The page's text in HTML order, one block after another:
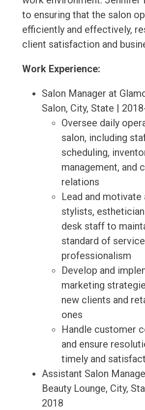
to ensuring that the salon
efficiently and effectively,
client satisfaction and
Work Experience:
Salon Manager at
Salon, City, State |
Oversee daily
salon, including
scheduling,
management, and
relations
Lead and
stylists,
desk staff to
standard of
professionalism
Develop and
marketing
new clients and
ones
Handle customer
and ensure
timely and
Assistant Salon
Beauty Lounge, City,
2018